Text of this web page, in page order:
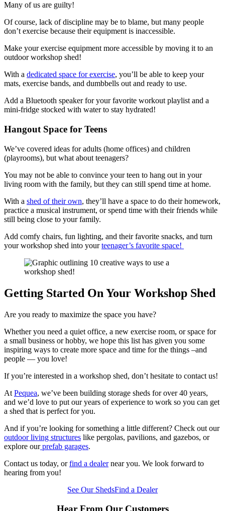
Many of us are guilty!
Of course, lack of discipline may be to blame, but many people
don’t exercise because their equipment is inaccessible.
Make your exercise equipment more accessible by moving it to an
outdoor workshop shed!
With a dedicated space for exercise, you’ll be able to keep your
mats, exercise bands, and dumbbells out and ready to use.
Add a Bluetooth speaker for your favorite workout playlist and a
mini-fridge stocked with water to stay hydrated!
Hangout Space for Teens
We’ve covered ideas for adults (home offices) and children
(playrooms), but what about teenagers?
You may not be able to convince your teen to hang out in your
living room with the family, but they can still spend time at home.
With a shed of their own, they’ll have a space to do their homework,
practice a musical instrument, or spend time with their friends while
still being close to your family.
Add comfy chairs, fun lighting, and their favorite snacks, and turn
your workshop shed into yourteenager’s favorite space!
Getting Started On Your Workshop Shed
Are you ready to maximize the space you have?
Whether you need a quiet office, a new exercise room, or space for
a small business or hobby, we hope this list has given you some
inspiring ways to create more space and time for the things –and
people — you love!
If you’re interested in a workshop shed, don’t hesitate to contact us!
At Pequea, we’ve been building storage sheds for over 40 years,
and we’d love to put our years of experience to work so you can get
a shed that is perfect for you.
And if you’re looking for something a little different? Check out our
outdoor living structures like pergolas, pavilions, and gazebos, or
explore ourprefab garages.
Contact us today, orfind a dealernear you. We look forward to
hearing from you!
See Our ShedsFind a Dealer